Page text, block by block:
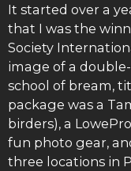
It started over a
that I was the
Society
image of a
school of bream,
package was a
birders), a
fun photo gear,
three locations in